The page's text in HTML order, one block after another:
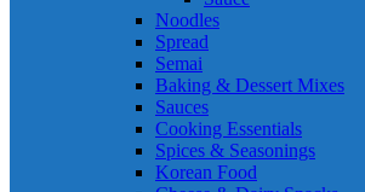
Noodles
Spread
Semai
Baking & Dessert Mixes
Sauces
Cooking Essentials
Spices & Seasonings
Korean Food